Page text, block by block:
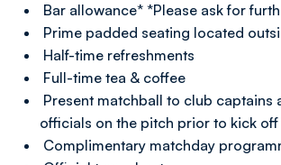
Bar allowance* *Please ask for
Prime padded seating located
Half-time refreshments
Full-time tea & coffee
Present matchball to club captains
officials on the pitch prior to kick off
Complimentary matchday